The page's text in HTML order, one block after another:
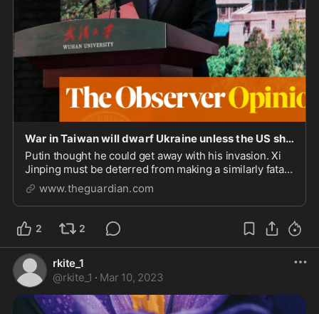
War in Taiwan will dwarf Ukraine unless the US shows China its teeth | Simon Tisdall
Putin thought he could get away with his invasion. Xi
Jinping must be deterred from making a similarly fatal
miscalculation
www.theguardian.com
2 2
rkite_1
@rkite_1 · Mar 10, 2023